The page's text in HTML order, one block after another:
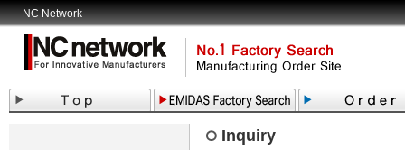
NC Network
Inquiry